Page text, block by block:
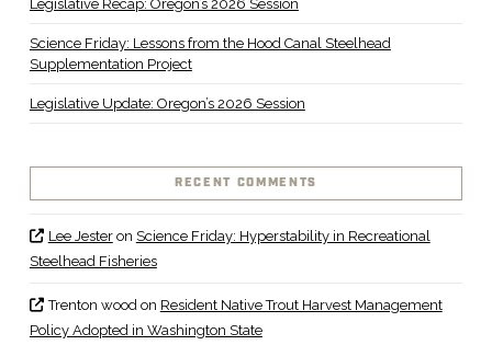
Legislative Recap: Oregon’s 2026 Session
Science Friday: Lessons from the Hood Canal Steelhead
Supplementation Project
Legislative Update: Oregon’s 2026 Session
RECENT COMMENTS
Lee Jesteron Science Friday: Hyperstability in Recreational
Steelhead Fisheries
Trenton woodon Resident Native Trout Harvest Management
Policy Adopted in Washington State